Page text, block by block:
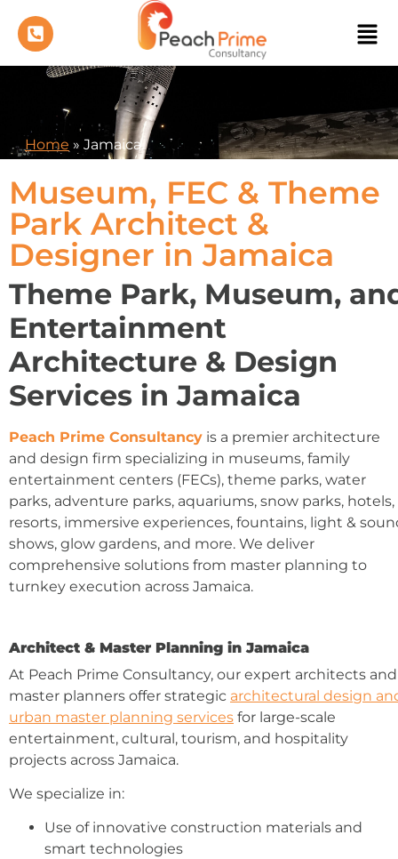
Home » Jamaica
Museum, FEC & Theme
Park Architect &
Designer in Jamaica
Theme Park, Museum,
Entertainment
Architecture & Design
Services in Jamaica
Peach Prime Consultancy is a premier architecture
and design firm specializing in museums, family
entertainment centers (FECs), theme parks, water
parks, adventure parks, aquariums, snow parks, hotels,
resorts, immersive experiences, fountains, light &
shows, glow gardens, and more. We deliver
comprehensive solutions from master planning to
turnkey execution across Jamaica.
Architect & Master Planning in Jamaica
At Peach Prime Consultancy, our expert architects and
master planners offer strategic architectural design
urban master planning services for large-scale
entertainment, cultural, tourism, and hospitality
projects across Jamaica.
We specialize in:
Use of innovative construction materials and
smart technologies